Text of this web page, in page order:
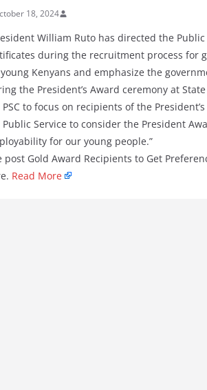
18, 2024
William Ruto has directed the Public
during the recruitment process for
Kenyans and emphasize the
the President’s Award ceremony at
to focus on recipients of the
Service to consider the President
for our young people.”
post Gold Award Recipients to Get
Read More